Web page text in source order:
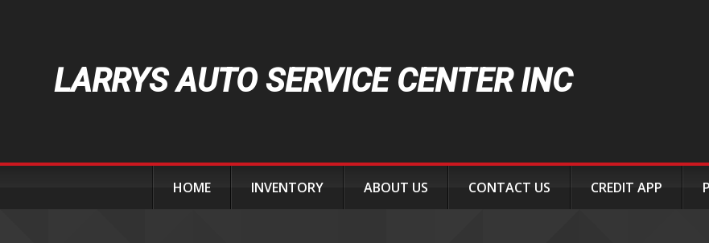
LARRYS AUTO SERVICE CENTER INC
HOME INVENTORY ABOUT US CONTACT US CREDIT APP